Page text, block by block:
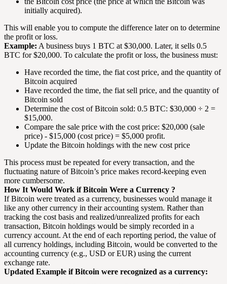
initially acquired).
This will enable you to compute the difference later on to determine
the profit or loss.
Example: A business buys 1 BTC at $30,000. Later, it sells 0.5
BTC for $20,000. To calculate the profit or loss, the business must:
Have recorded the time, the fiat cost price, and the quantity of
Bitcoin acquired
Have recorded the time, the fiat sell price, and the quantity of
Bitcoin sold
Determine the cost of Bitcoin sold: 0.5 BTC: $30,000 ÷ 2 =
$15,000.
Compare the sale price with the cost price: $20,000 (sale
price) - $15,000 (cost price) = $5,000 profit.
Update the Bitcoin holdings with the new cost price
This process must be repeated for every transaction, and the
fluctuating nature of Bitcoin’s price makes record-keeping even
more cumbersome.
How It Would Work if Bitcoin Were a Currency ?
If Bitcoin were treated as a currency, businesses would manage it
like any other currency in their accounting system. Rather than
tracking the cost basis and realized/unrealized profits for each
transaction, Bitcoin holdings would be simply recorded in a
currency account. At the end of each reporting period, the value of
all currency holdings, including Bitcoin, would be converted to the
accounting currency (e.g., USD or EUR) using the current
exchange rate.
Updated Example if Bitcoin were recognized as a currency: